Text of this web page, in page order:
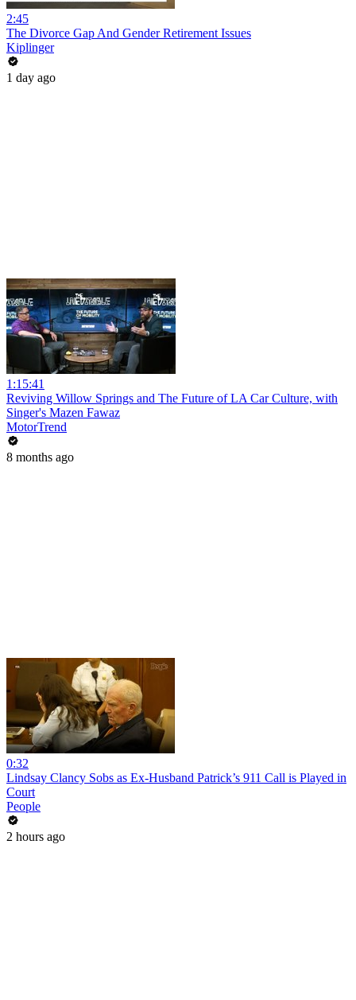
2:45
The Divorce Gap And Gender Retirement Issues
Kiplinger
1 day ago
1:15:41
Reviving Willow Springs and The Future of LA Car Culture, with
Singer's Mazen Fawaz
MotorTrend
8 months ago
0:32
Lindsay Clancy Sobs as Ex-Husband Patrick’s 911 Call is Played in
Court
People
2 hours ago